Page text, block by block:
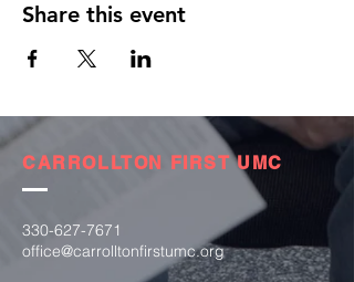
Share this event
CARROLLTON FIRST UMC
330-627-7671
office@carrolltonfirstumc.org